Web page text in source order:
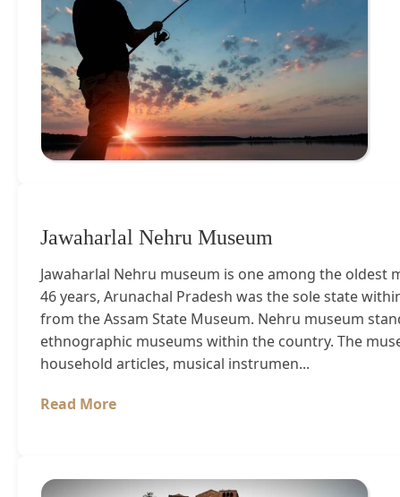
Jawaharlal Nehru Museum
Jawaharlal Nehru museum is one among the
46 years, Arunachal Pradesh was the sole state
from the Assam State Museum. Nehru museum
ethnographic museums within the country. The
household articles, musical instrumen...
Read More